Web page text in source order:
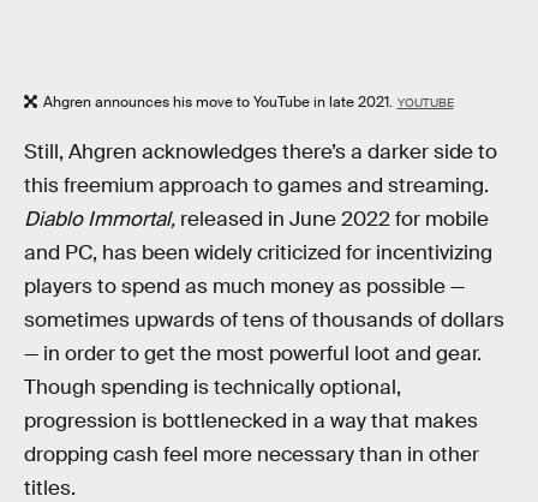
Ahgren announces his move to YouTube in late 2021. YOUTUBE
Still, Ahgren acknowledges there’s a darker side to
this freemium approach to games and streaming.
Diablo Immortal, released in June 2022 for mobile
and PC, has been widely criticized for incentivizing
players to spend as much money as possible —
sometimes upwards of tens of thousands of dollars
— in order to get the most powerful loot and gear.
Though spending is technically optional,
progression is bottlenecked in a way that makes
dropping cash feel more necessary than in other
titles.